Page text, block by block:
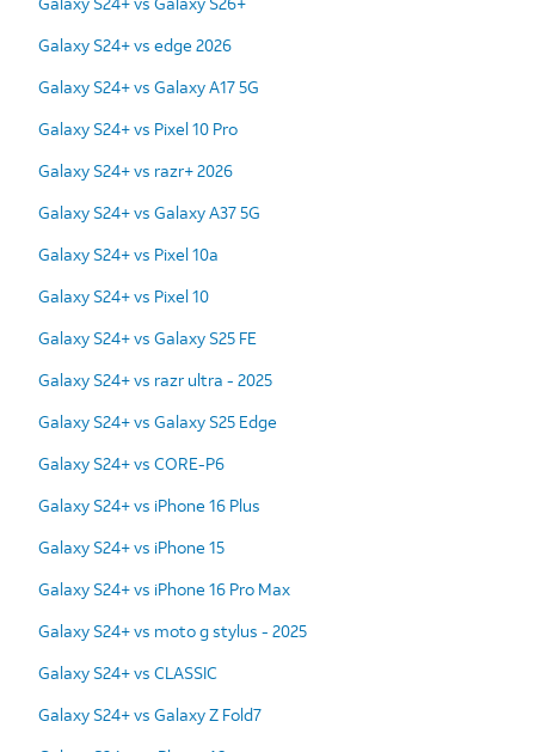
Galaxy S24+ vs edge 2026
Galaxy S24+ vs Galaxy A17 5G
Galaxy S24+ vs Pixel 10 Pro
Galaxy S24+ vs razr+ 2026
Galaxy S24+ vs Galaxy A37 5G
Galaxy S24+ vs Pixel 10a
Galaxy S24+ vs Pixel 10
Galaxy S24+ vs Galaxy S25 FE
Galaxy S24+ vs razr ultra - 2025
Galaxy S24+ vs Galaxy S25 Edge
Galaxy S24+ vs CORE-P6
Galaxy S24+ vs iPhone 16 Plus
Galaxy S24+ vs iPhone 15
Galaxy S24+ vs iPhone 16 Pro Max
Galaxy S24+ vs moto g stylus - 2025
Galaxy S24+ vs CLASSIC
Galaxy S24+ vs Galaxy Z Fold7